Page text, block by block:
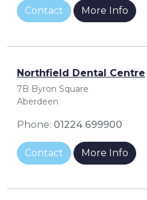
Contact More Info
Northfield Dental Centre
7B Byron Square
Aberdeen
Phone: 01224 699900
Contact More Info